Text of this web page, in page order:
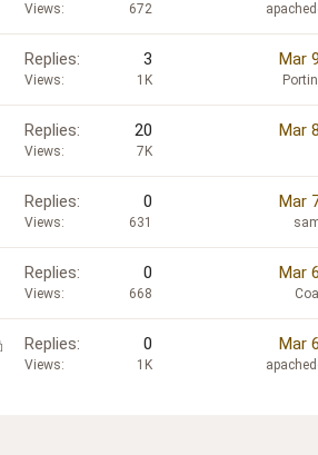
c
d
Views 672
Replies 3
Views 1K
Mar
Replies 20
Views 7K
Mar
Replies 0
Views 631
Mar
Replies 0
Views 668
Mar
L
Replies 0
Views 1K
Mar